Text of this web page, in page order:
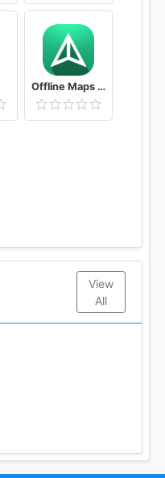
Offline Maps – GPS Navigation, Maps and Directions
View
All